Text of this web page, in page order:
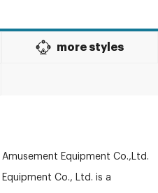
more styles
Equipment Co.,Ltd.
Co., Ltd. is a